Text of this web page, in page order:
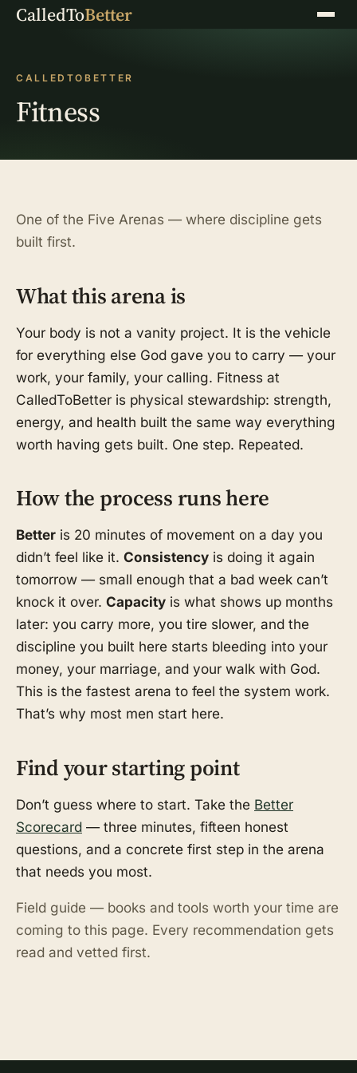
CalledToBetter Menu
CALLEDTOBETTER
Fitness
One of the Five Arenas — where discipline gets
built first.
What this arena is
Your body is not a vanity project. It is the vehicle
for everything else God gave you to carry — your
work, your family, your calling. Fitness at
CalledToBetter is physical stewardship: strength,
energy, and health built the same way everything
worth having gets built. One step. Repeated.
How the process runs here
Better is 20 minutes of movement on a day you
didn’t feel like it. Consistency is doing it again
tomorrow — small enough that a bad week can’t
knock it over. Capacity is what shows up months
later: you carry more, you tire slower, and the
discipline you built here starts bleeding into your
money, your marriage, and your walk with God.
This is the fastest arena to feel the system work.
That’s why most men start here.
Find your starting point
Don’t guess where to start. Take the Better
Scorecard — three minutes, fifteen honest
questions, and a concrete first step in the arena
that needs you most.
Field guide — books and tools worth your time are
coming to this page. Every recommendation gets
read and vetted first.